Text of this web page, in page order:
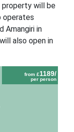
property will be
operates
Amangiri in
also open in
from £1189/
per person